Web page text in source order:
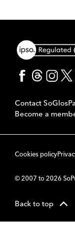
Contact SoGlos
Become a
Cookies policy
© 2007 to 2026
Back to top